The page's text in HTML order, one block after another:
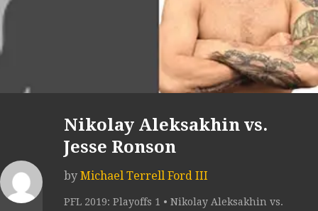
Nikolay Aleksakhin vs.
Jesse Ronson
by Michael Terrell Ford III
PFL 2019: Playoffs 1 • Nikolay Aleksakhin vs.